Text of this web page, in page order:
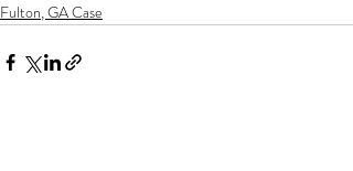
Fulton, GA Case